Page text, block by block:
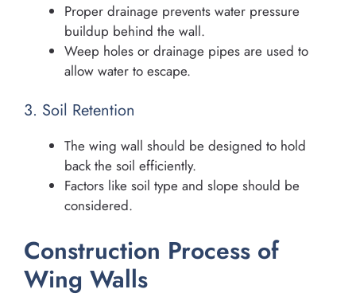
Proper drainage prevents water pressure
buildup behind the wall.
Weep holes or drainage pipes are used to
allow water to escape.
3. Soil Retention
The wing wall should be designed to hold
back the soil efficiently.
Factors like soil type and slope should be
considered.
Construction Process of
Wing Walls